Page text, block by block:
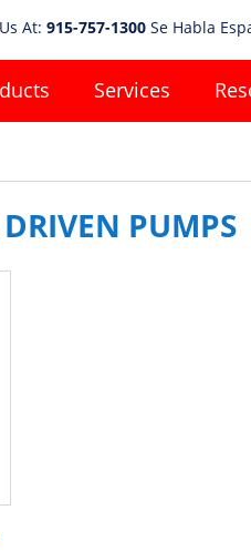
At: 915-757-1300 Se Habla
Services
PUMPS